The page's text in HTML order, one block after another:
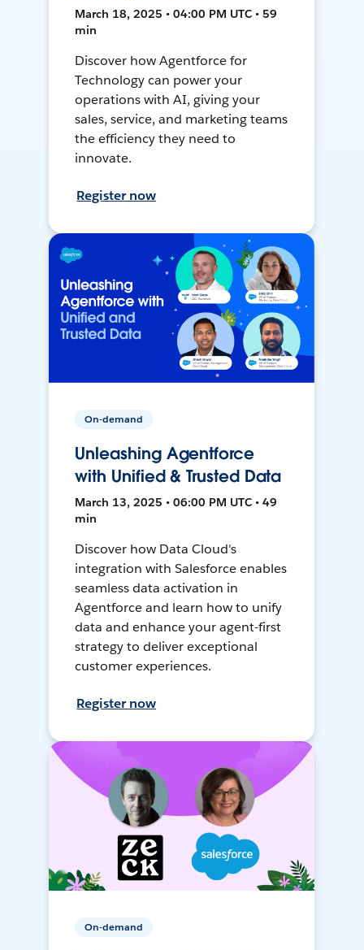
March 18, 2025 • 04:00 PM UTC • 59
min
Discover how Agentforce for
Technology can power your
operations with AI, giving your
sales, service, and marketing teams
the efficiency they need to
innovate.
Register now
On-demand
Unleashing Agentforce
with Unified & Trusted Data
March 13, 2025 • 06:00 PM UTC • 49
min
Discover how Data Cloud's
integration with Salesforce enables
seamless data activation in
Agentforce and learn how to unify
data and enhance your agent-first
strategy to deliver exceptional
customer experiences.
Register now
On-demand